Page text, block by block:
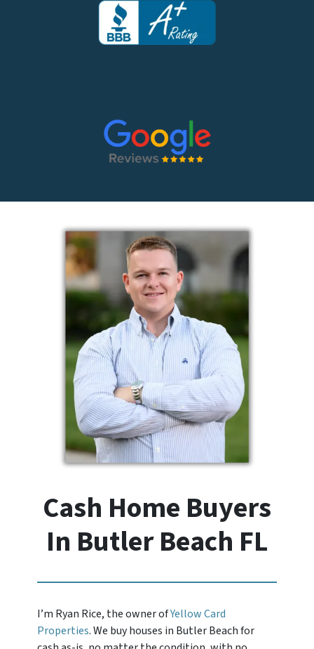
Cash Home Buyers
In Butler Beach FL
I’m Ryan Rice, the owner ofYellow Card
Properties. We buy houses in Butler Beach for